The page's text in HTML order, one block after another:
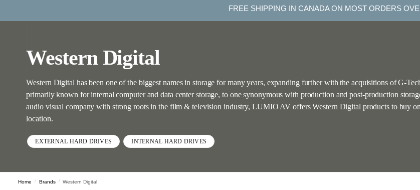
FREE SHIPPING IN CANADA ON MOST ORDERS
Western Digital
Western Digital has been one of the biggest names in storage for many years, expanding further with the acquisitions of G-
primarily known for internal computer and data center storage, to one synonymous with production and post-production
audio visual company with strong roots in the film & television industry, LUMIO AV offers Western Digital products to buy
location.
EXTERNAL HARD DRIVES INTERNAL HARD DRIVES
Home / Brands / Western Digital